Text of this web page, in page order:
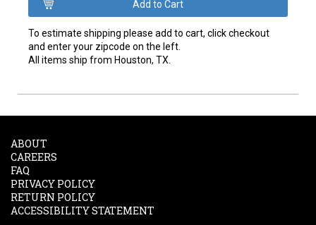
To estimate shipping please add to cart, click checkout
and enter your zipcode on the left.
All items ship from Houston, TX.
ABOUT
CAREERS
FAQ
PRIVACY POLICY
RETURN POLICY
ACCESSIBILITY STATEMENT